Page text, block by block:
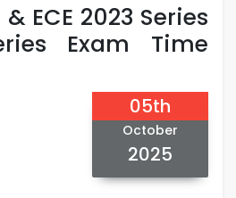
& ECE 2023 ‍Series
Exam Time
05th
October
2025